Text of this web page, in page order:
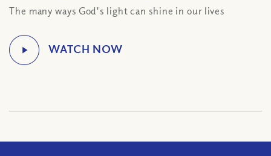
The many ways God's light can shine in our lives